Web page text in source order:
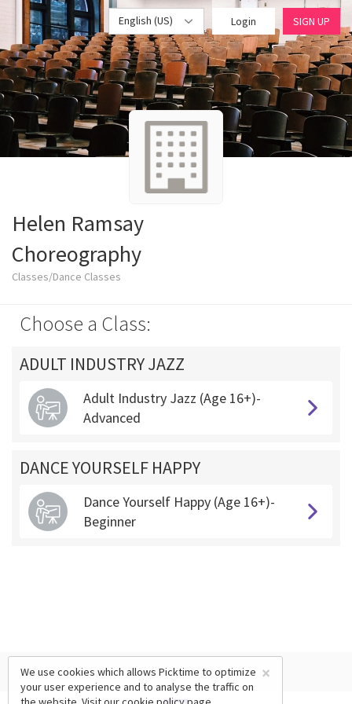
English (US) Login SIGN UP
Helen Ramsay
Choreography
Classes/Dance Classes
Choose a Class:
ADULT INDUSTRY JAZZ
Adult Industry Jazz (Age 16+)-
Advanced
DANCE YOURSELF HAPPY
Dance Yourself Happy (Age 16+)-
Beginner
×
We use cookies which allows Picktime to optimize
your user experience and to analyse the traffic on